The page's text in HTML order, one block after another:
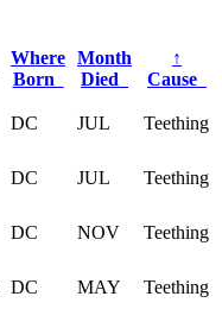
Where
Born
Month
Died
↑
Cause
DC JUL Teething
DC JUL Teething
DC NOV Teething
DC MAY Teething